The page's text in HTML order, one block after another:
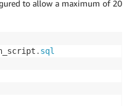
to allow a maximum of 20
. sql